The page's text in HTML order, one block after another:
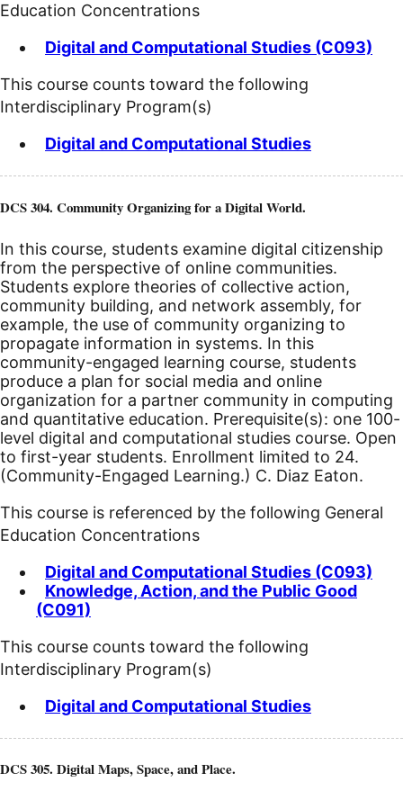
Education Concentrations
Digital and Computational Studies (C093)
This course counts toward the following
Interdisciplinary Program(s)
Digital and Computational Studies
DCS 304. Community Organizing for a Digital World.
In this course, students examine digital citizenship
from the perspective of online communities.
Students explore theories of collective action,
community building, and network assembly, for
example, the use of community organizing to
propagate information in systems. In this
community-engaged learning course, students
produce a plan for social media and online
organization for a partner community in computing
and quantitative education. Prerequisite(s): one 100-
level digital and computational studies course. Open
to first-year students. Enrollment limited to 24.
(Community-Engaged Learning.) C. Diaz Eaton.
This course is referenced by the following General
Education Concentrations
Digital and Computational Studies (C093)
Knowledge, Action, and the Public Good
(C091)
This course counts toward the following
Interdisciplinary Program(s)
Digital and Computational Studies
DCS 305. Digital Maps, Space, and Place.